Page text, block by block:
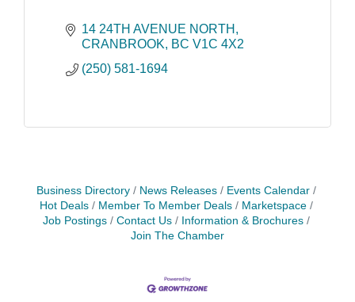
14 24TH AVENUE NORTH
CRANBROOK
BC V1C 4X2
(250) 581-1694
Business Directory News Releases
Events Calendar
Hot Deals
Member To Member Deals
Marketspace
Job Postings
Contact Us
Information & Brochures
Join The Chamber